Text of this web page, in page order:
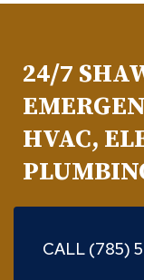
24/7
HVAC,
CALL (785)